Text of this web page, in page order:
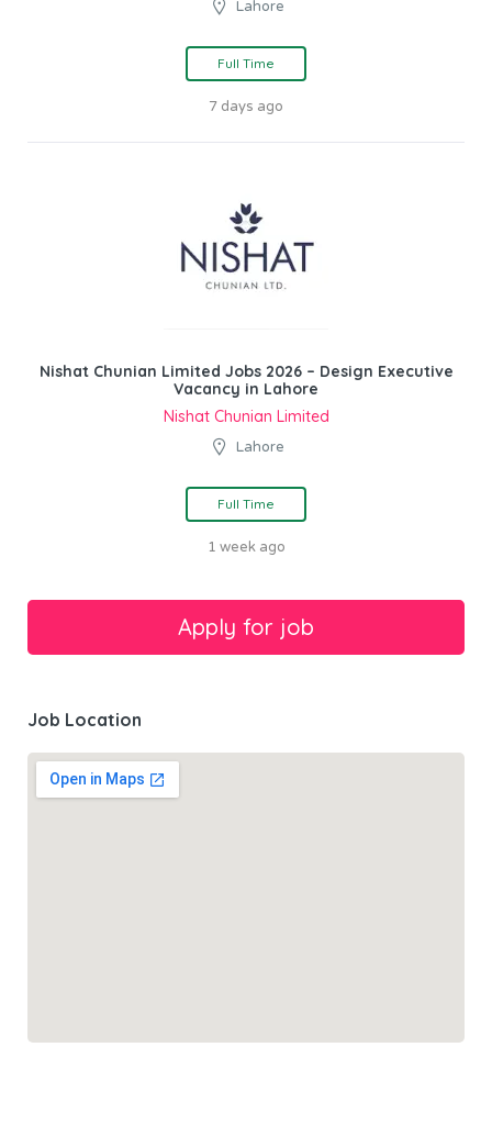
Lahore
Full Time
7 days ago
Nishat Chunian Limited Jobs 2026 – Design Executive
Vacancy in Lahore
Nishat Chunian Limited
Lahore
Full Time
1 week ago
Job Location